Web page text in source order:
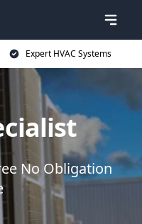
Expert HVAC Systems
No Obligation